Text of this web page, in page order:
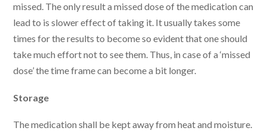
missed. The only result a missed dose of the medication can
lead to is slower effect of taking it. It usually takes some
times for the results to become so evident that one should
take much effort not to see them. Thus, in case of a ‘missed
dose’ the time frame can become a bit longer.
Storage
The medication shall be kept away from heat and moisture.